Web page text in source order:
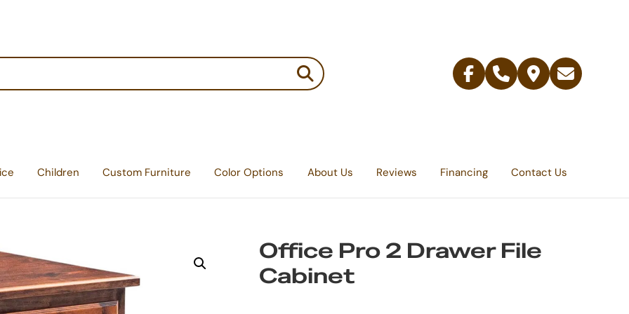
Facebook
Telephone
Contact
Email
Children Custom Furniture Color Options About Us Reviews Financing Contact Us
Office Pro 2 Drawer File
Cabinet